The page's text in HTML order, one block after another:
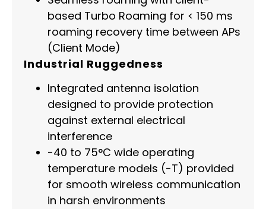
based Turbo Roaming for < 150 ms
roaming recovery time between APs
(Client Mode)
Industrial Ruggedness
Integrated antenna isolation
designed to provide protection
against external electrical
interference
-40 to 75°C wide operating
temperature models (-T) provided
for smooth wireless communication
in harsh environments